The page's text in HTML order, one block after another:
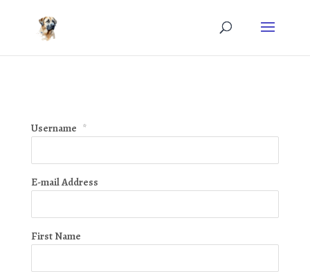
Username *
E-mail Address
First Name